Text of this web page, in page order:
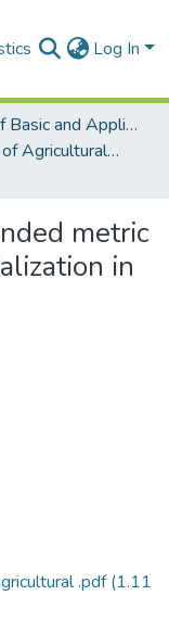
Log In
College of Basic and Applied Sciences
Department of Agricultural Economics and Agribusiness
metric
in
.pdf(1.11